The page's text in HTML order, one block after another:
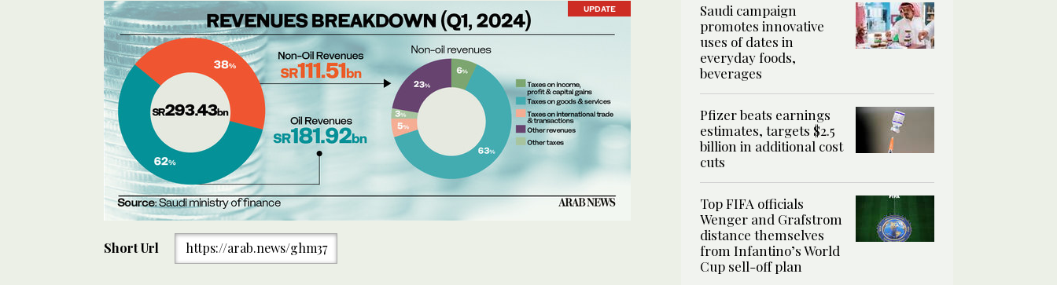
UPDATE
Short Url https://arab.news/ghm37
Saudi campaign
promotes innovative
uses of dates in
everyday foods,
beverages
Pfizer beats earnings
estimates, targets $2.5
billion in additional cost
cuts
Top FIFA officials
Wenger and Grafstrom
distance themselves
from Infantino’s World
Cup sell-off plan